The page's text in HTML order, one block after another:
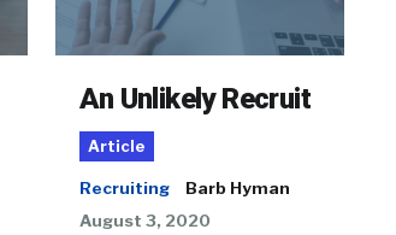
An Unlikely Recruit
Article
Recruiting
Barb Hyman
August 3, 2020